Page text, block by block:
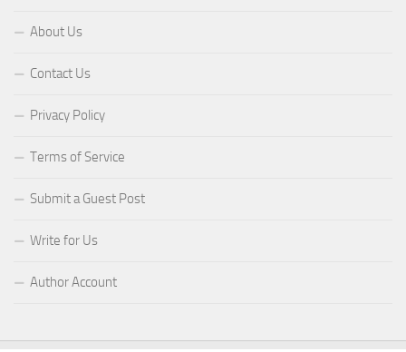
About Us
Contact Us
Privacy Policy
Terms of Service
Submit a Guest Post
Write for Us
Author Account